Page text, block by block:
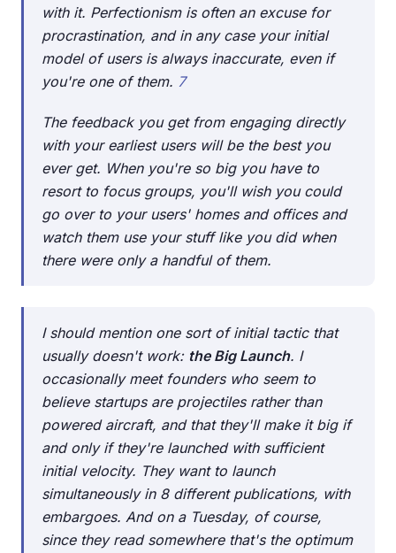
with it. Perfectionism is often an excuse for
procrastination, and in any case your initial
model of users is always inaccurate, even if
you're one of them. 7
The feedback you get from engaging directly
with your earliest users will be the best you
ever get. When you're so big you have to
resort to focus groups, you'll wish you could
go over to your users' homes and offices and
watch them use your stuff like you did when
there were only a handful of them.
I should mention one sort of initial tactic that
usually doesn't work: the Big Launch. I
occasionally meet founders who seem to
believe startups are projectiles rather than
powered aircraft, and that they'll make it big if
and only if they're launched with sufficient
initial velocity. They want to launch
simultaneously in 8 different publications, with
embargoes. And on a Tuesday, of course,
since they read somewhere that's the optimum